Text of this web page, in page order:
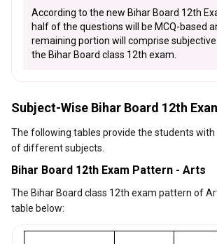
According to the new Bihar Board 12th
half of the questions will be MCQ-based
remaining portion will comprise
the Bihar Board class 12th exam.
Subject-Wise Bihar Board 12th
The following tables provide the students
of different subjects.
Bihar Board 12th Exam Pattern - Arts
The Bihar Board class 12th exam pattern of
table below: